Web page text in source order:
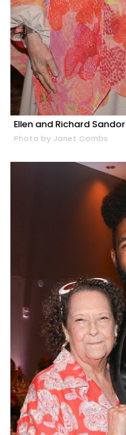
Ellen and Richard Sandor
Photo by Janet Combs